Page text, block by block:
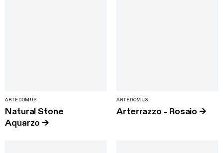
ARTEDOMUS
Natural Stone
Aquarzo →
ARTEDOMUS
Arterrazzo - Rosaio →